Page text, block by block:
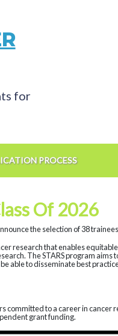
for
PROCESS
Of 2026
the selection of 38
research that enables
The STARS program aims
able to disseminate best
committed to a career in cancer
grant funding.